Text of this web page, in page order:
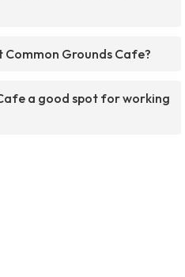
Grounds Cafe?
a good spot for working